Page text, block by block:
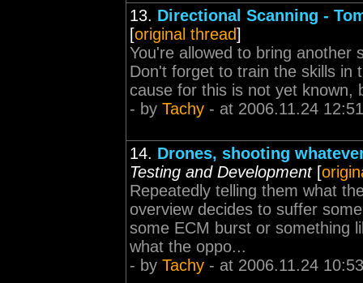
13. Directional Scanning -
[original thread]
You're allowed to bring another
Don't forget to train the skills in
cause for this is not yet known,
- by Tachy - at 2006.11.24
14. Drones, shooting
Testing and Development[
Repeatedly telling them what
overview decides to suffer
some ECM burst or something
what the oppo...
- by Tachy - at 2006.11.24